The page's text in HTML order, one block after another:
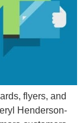
flyers, and
Henderson-